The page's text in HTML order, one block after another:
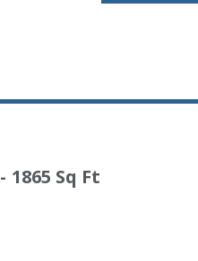
1865 Sq Ft